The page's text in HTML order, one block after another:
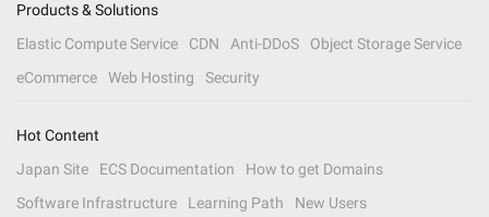
Products & Solutions
Elastic Compute Service
CDN Anti-DDoS
Object Storage Service
eCommerce
Web Hosting Security
Hot Content
Japan Site
ECS Documentation
How to get Domains
Software Infrastructure
Learning Path New Users